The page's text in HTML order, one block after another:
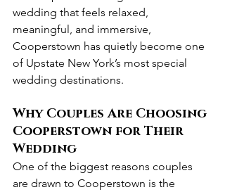
wedding that feels relaxed,
meaningful, and immersive,
Cooperstown has quietly become one
of Upstate New York’s most special
wedding destinations.
Why Couples Are Choosing
Cooperstown for Their
Wedding
One of the biggest reasons couples
are drawn to Cooperstown is the